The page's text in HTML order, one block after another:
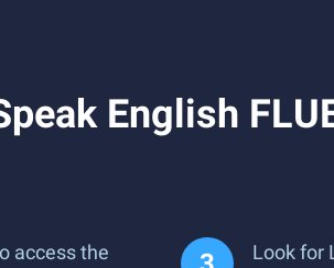
English
access the
Look for